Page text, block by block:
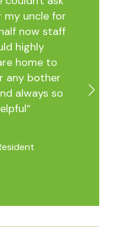
uncle for
now staff
highly
home to
any bother
always so
to